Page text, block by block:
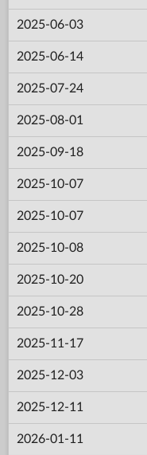
2025-06-03
2025-06-14
2025-07-24
2025-08-01
2025-09-18
2025-10-07
2025-10-07
2025-10-08
2025-10-20
2025-10-28
2025-11-17
2025-12-03
2025-12-11
2026-01-11